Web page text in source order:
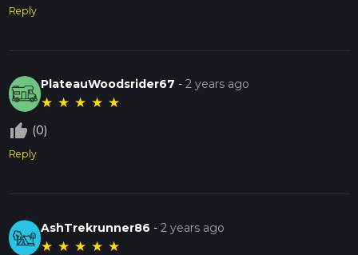
Reply
PlateauWoodsrider67 -2 years ago
★ ★ ★ ★ ★
thumb_up_off_alt (0)
Reply
AshTrekrunner86 -2 years ago
★ ★ ★ ★ ★